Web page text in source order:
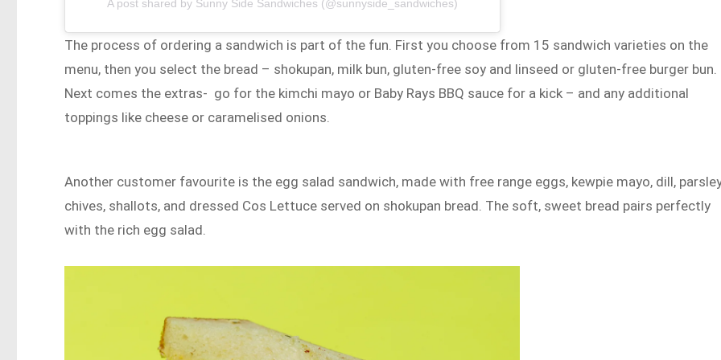
A post shared by Sunny Side Sandwiches (@sunnyside_sandwiches)
The process of ordering a sandwich is part of the fun. First you choose from 15 sandwich varieties on the
menu, then you select the bread – shokupan, milk bun, gluten-free soy and linseed or gluten-free burger bun.
Next comes the extras- go for the kimchi mayo or Baby Rays BBQ sauce for a kick – and any additional
toppings like cheese or caramelised onions.
Another customer favourite is the egg salad sandwich, made with free range eggs, kewpie mayo, dill,
chives, shallots, and dressed Cos Lettuce served on shokupan bread. The soft, sweet bread pairs perfectly
with the rich egg salad.